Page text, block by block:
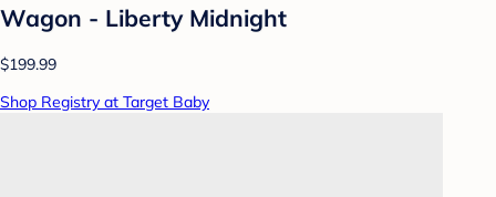
Wagon - Liberty Midnight
$199.99
Shop Registry at Target Baby